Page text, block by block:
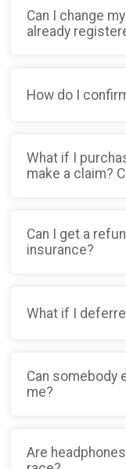
Can I change
already
How do I
What if I
make a claim?
Can I get a
insurance?
What if I
Can somebody
me?
Are